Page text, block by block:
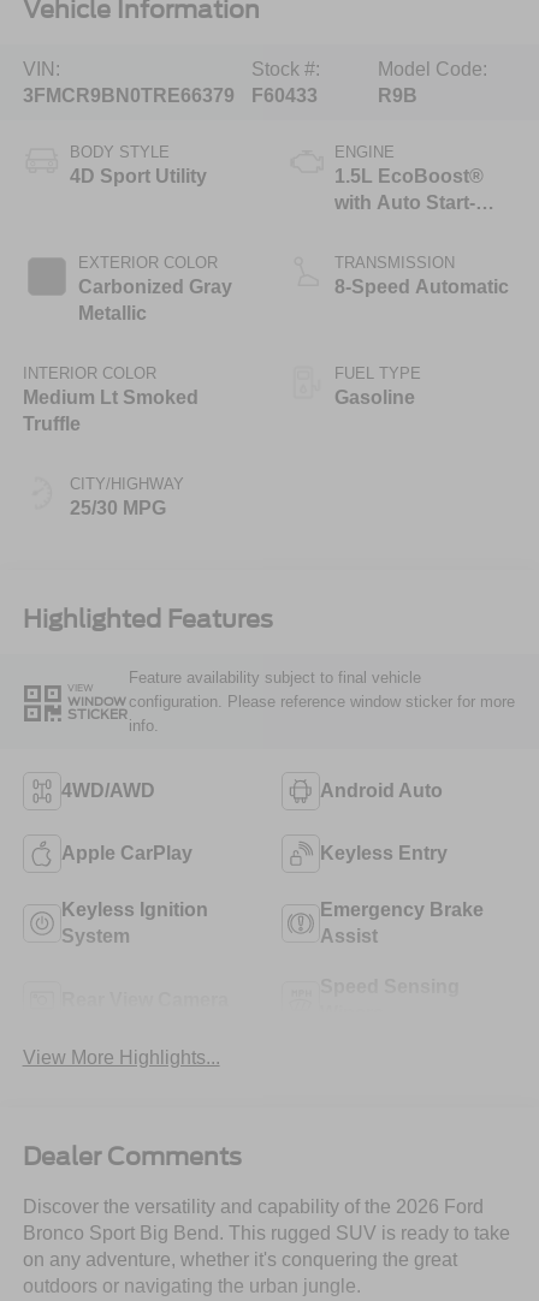
Vehicle Information
VIN:
3FMCR9BN0TRE66379
Stock #:
F60433
Model Code:
R9B
BODY STYLE
4D Sport Utility
EXTERIOR COLOR
Carbonized Gray
Metallic
INTERIOR COLOR
Medium Lt Smoked
Truffle
CITY/HIGHWAY
25/30 MPG
ENGINE
1.5L EcoBoost®
with Auto Start-
TRANSMISSION
8-Speed Automatic
FUEL TYPE
Gasoline
Highlighted Features
VIEW
WINDOW
STICKER
Feature availability subject to final vehicle
configuration. Please reference window sticker for more
info.
4WD/AWD Android Auto
Apple CarPlay Keyless Entry
Keyless Ignition
System
Emergency Brake
Assist
View More Highlights...
Dealer Comments
Discover the versatility and capability of the 2026 Ford
Bronco Sport Big Bend. This rugged SUV is ready to take
on any adventure, whether it's conquering the great
outdoors or navigating the urban jungle.